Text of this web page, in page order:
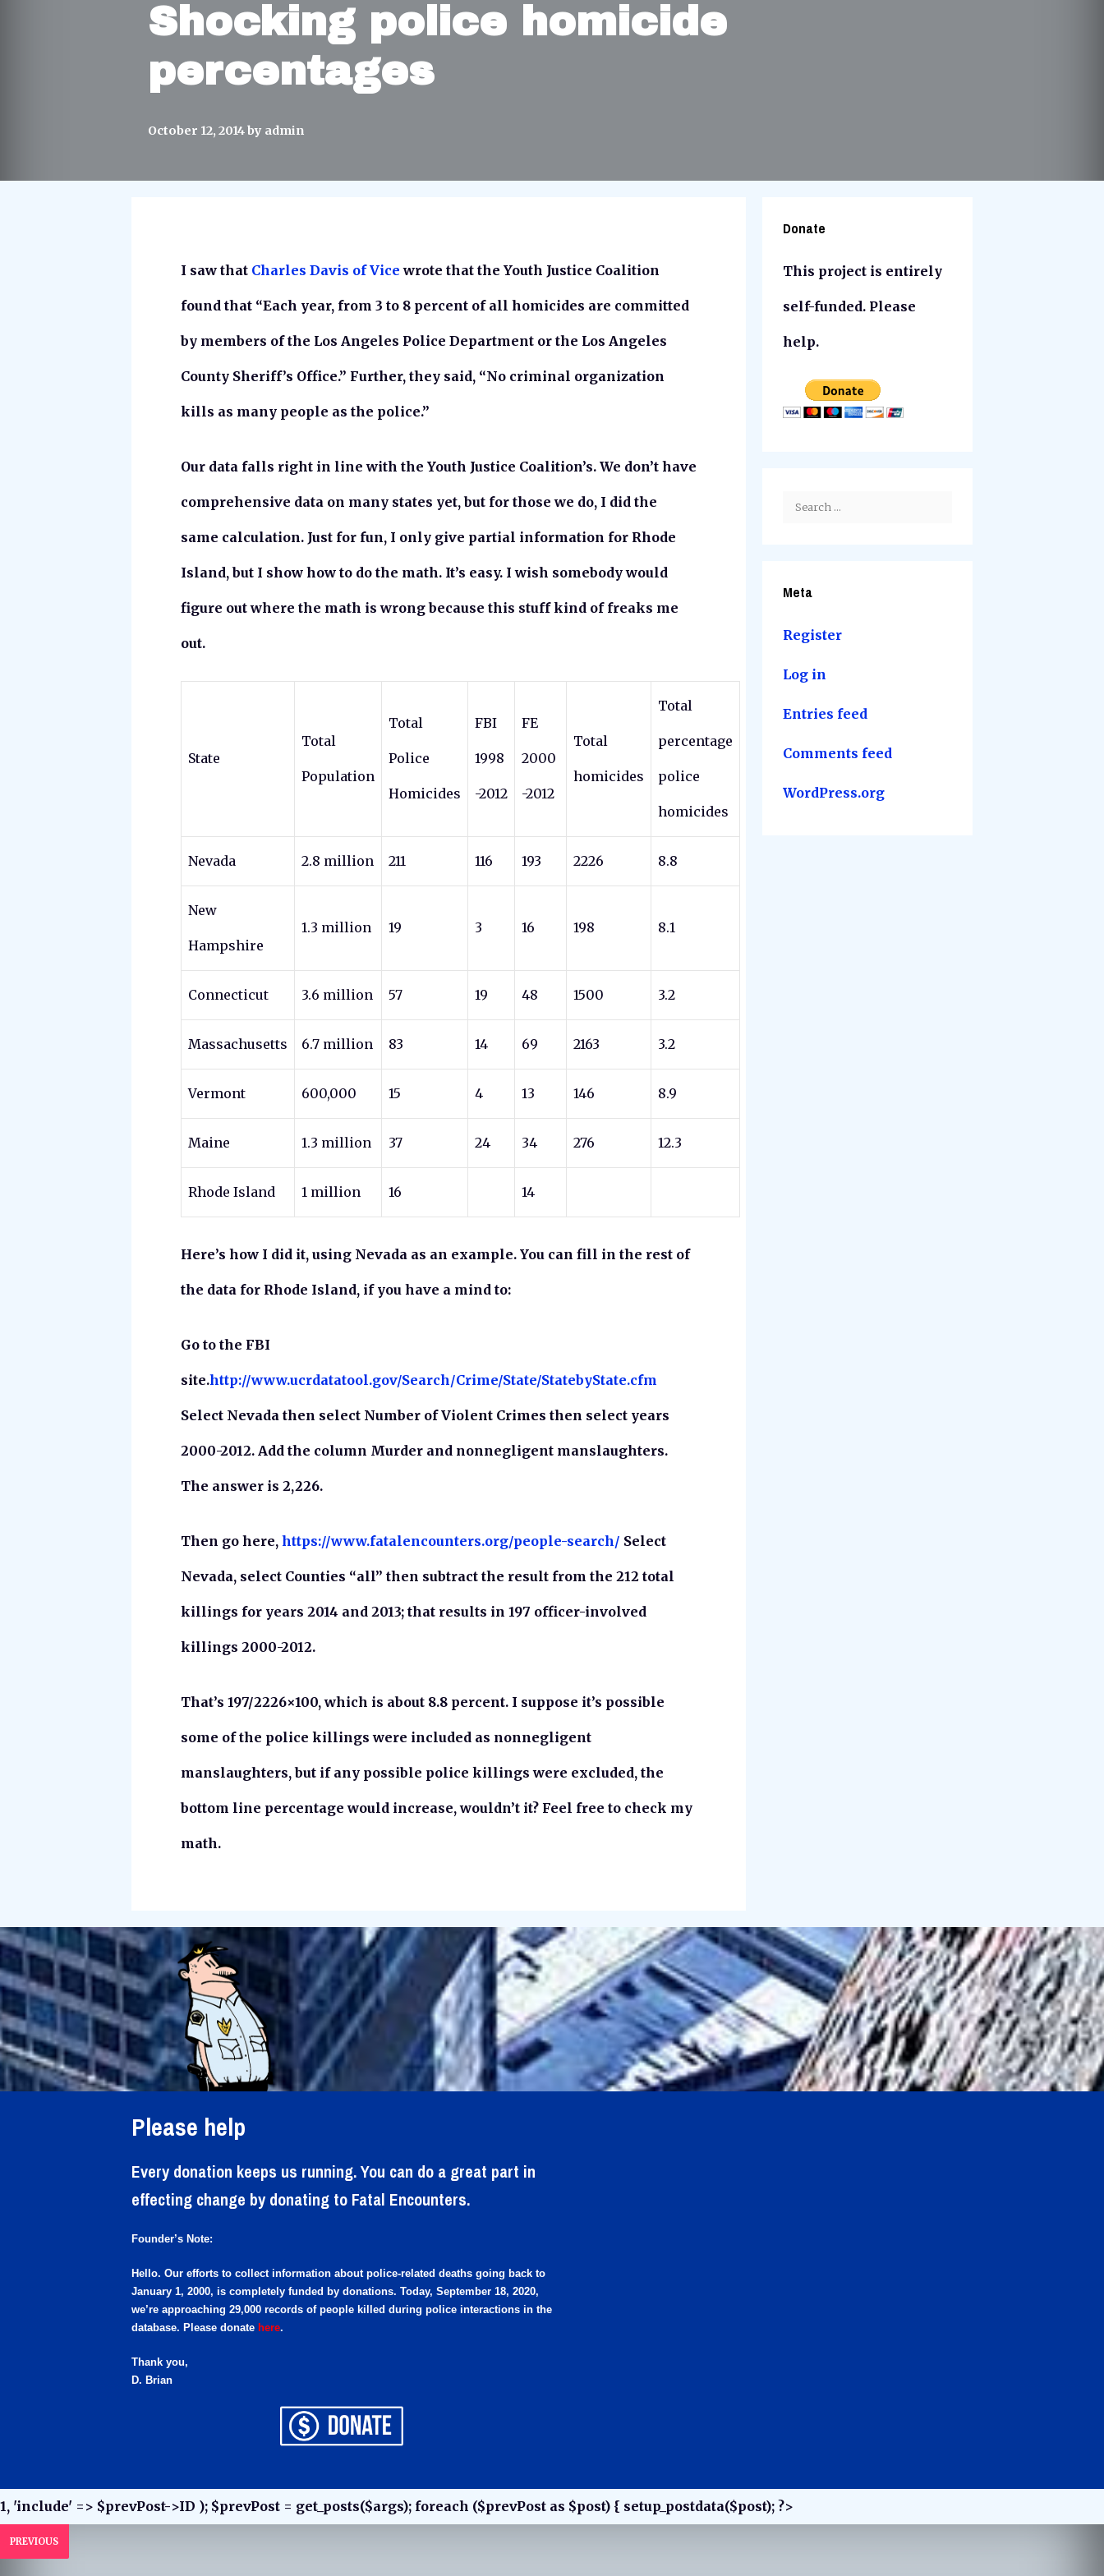
Shocking police homicide
percentages
October 12, 2014by admin
I saw that Charles Davis of Vice wrote that the Youth Justice Coalition
found that “Each year, from 3 to 8 percent of all homicides are committed
by members of the Los Angeles Police Department or the Los Angeles
County Sheriff’s Office.” Further, they said, “No criminal organization
kills as many people as the police.”
Our data falls right in line with the Youth Justice Coalition’s. We don’t have
comprehensive data on many states yet, but for those we do, I did the
same calculation. Just for fun, I only give partial information for Rhode
Island, but I show how to do the math. It’s easy. I wish somebody would
figure out where the math is wrong because this stuff kind of freaks me
out.
State
Total
Population
Total
Police
Homicides
FBI
1998
-2012
FE
2000
-2012
Total
homicides
Total
percentage
police
homicides
Nevada 2.8 million 211 116 193 2226 8.8
New
Hampshire
1.3 million 19 3 16 198 8.1
Connecticut 3.6 million 57 19 48 1500 3.2
Massachusetts 6.7 million 83 14 69 2163 3.2
Vermont 600,000 15 4 13 146 8.9
Maine 1.3 million 37 24 34 276 12.3
Rhode Island 1 million 16 14
Here’s how I did it, using Nevada as an example. You can fill in the rest of
the data for Rhode Island, if you have a mind to:
Go to the FBI
site.http://www.ucrdatatool.gov/Search/Crime/State/StatebyState.cfm
Select Nevada then select Number of Violent Crimes then select years
2000-2012. Add the column Murder and nonnegligent manslaughters.
The answer is 2,226.
Then go here, https://www.fatalencounters.org/people-search/ Select
Nevada, select Counties “all” then subtract the result from the 212 total
killings for years 2014 and 2013; that results in 197 officer-involved
killings 2000-2012.
That’s 197/2226×100, which is about 8.8 percent. I suppose it’s possible
some of the police killings were included as nonnegligent
manslaughters, but if any possible police killings were excluded, the
bottom line percentage would increase, wouldn’t it? Feel free to check my
math.
Donate
This project is entirely
self-funded. Please
help.
Search
Meta
Register
Log in
Entries feed
Comments feed
WordPress.org
Please help
Every donation keeps us running. You can do a great part in
effecting change by donating to Fatal Encounters.
Founder’s Note:
Hello. Our efforts to collect information about police-related deaths going back to
January 1, 2000, is completely funded by donations. Today, September 18, 2020,
we’re approaching 29,000 records of people killed during police interactions in the
database. Please donate here.
Thank you,
D. Brian
1, 'include' => $prevPost->ID ); $prevPost = get_posts($args); foreach ($prevPost as $post) { setup_postdata($post); ?>
PREVIOUS